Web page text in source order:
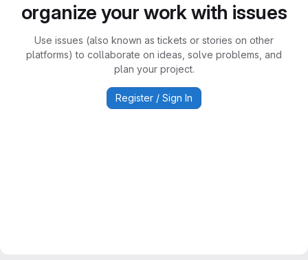
organize your work with issues
Use issues (also known as tickets or stories on other
platforms) to collaborate on ideas, solve problems, and
plan your project.
Register / Sign In